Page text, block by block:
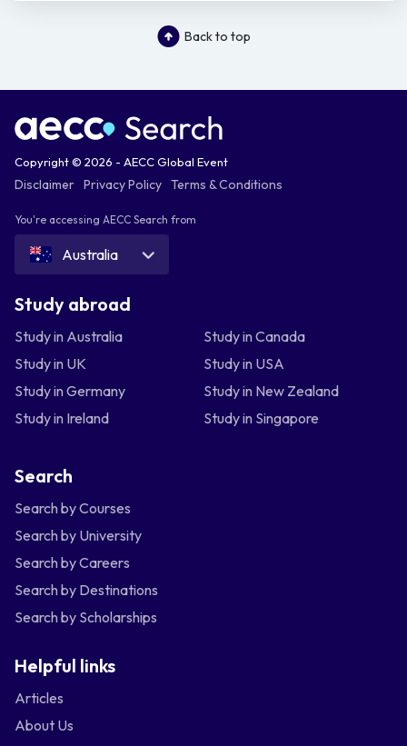
Back to top
Copyright © 2026 - AECC Global Event
Disclaimer Privacy Policy Terms & Conditions
You're accessing AECC Search from
Australia
Study abroad
Study in Australia
Study in Canada
Study in UK
Study in USA
Study in Germany
Study in New Zealand
Study in Ireland
Study in Singapore
Search
Search by Courses
Search by University
Search by Careers
Search by Destinations
Search by Scholarships
Helpful links
Articles
About Us